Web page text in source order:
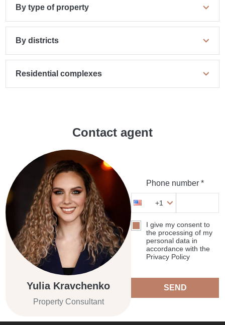
By type of property
By districts
Residential complexes
Contact agent
Yulia Kravchenko
Property Consultant
Phone number *
+1
I give my consent to
the processing of my
personal data in
accordance with the
Privacy Policy
SEND